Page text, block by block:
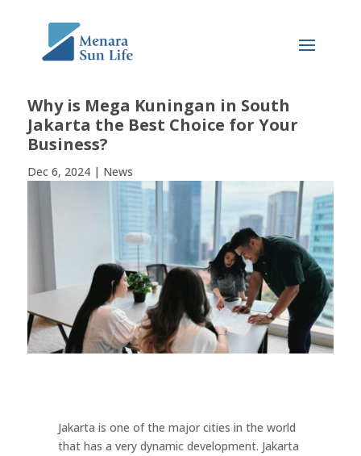
Why is Mega Kuningan in South
Jakarta the Best Choice for Your
Business?
Dec 6, 2024| News
Jakarta is one of the major cities in the world
that has a very dynamic development. Jakarta